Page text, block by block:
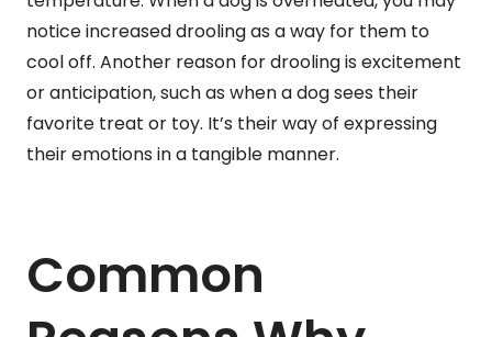
notice increased drooling as a way for them to
cool off. Another reason for drooling is excitement
or anticipation, such as when a dog sees their
favorite treat or toy. It’s their way of expressing
their emotions in a tangible manner.
Common